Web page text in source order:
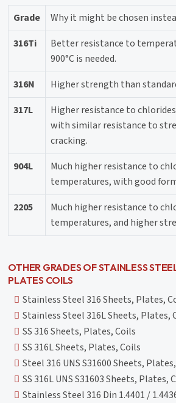
Grade
Why it might be chosen
316Ti
Better resistance to
900°C is needed.
316N
Higher strength than
317L
Higher resistance to
with similar resistance to
cracking.
904L
Much higher resistance to
temperatures, with good
2205
Much higher resistance to
temperatures, and higher
OTHER GRADES OF STAINLESS
PLATES COILS
Stainless Steel 316 Sheets, Plates,
Stainless Steel 316L Sheets, Plates,
SS 316 Sheets, Plates, Coils
SS 316L Sheets, Plates, Coils
Steel 316 UNS S31600 Sheets,
SS 316L UNS S31603 Sheets, Plates,
Stainless Steel 316 Din 1.4401 /